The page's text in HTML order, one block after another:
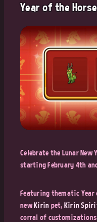
Year of the
Celebrate the Lunar New
starting February 4th
Featuring thematic
newKirin pet, Kirin
corral of